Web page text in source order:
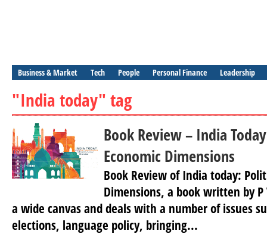
Business & Market Tech People Personal Finance Leadership
"India today" tag
Book Review – India
Economic Dimensions
Book Review of India today:
Dimensions, a book written by P
a wide canvas and deals with a number of issues
elections, language policy, bringing...